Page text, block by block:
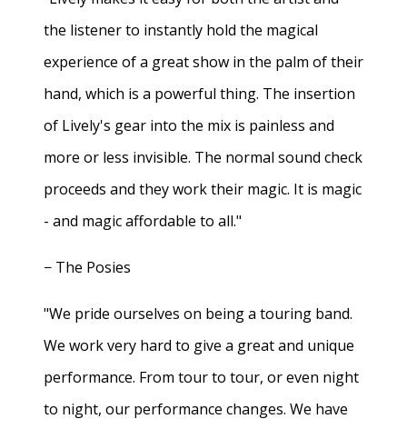
the listener to instantly hold the magical
experience of a great show in the palm of their
hand, which is a powerful thing. The insertion
of Lively's gear into the mix is painless and
more or less invisible. The normal sound check
proceeds and they work their magic. It is magic
- and magic affordable to all."
− The Posies
"We pride ourselves on being a touring band.
We work very hard to give a great and unique
performance. From tour to tour, or even night
to night, our performance changes. We have